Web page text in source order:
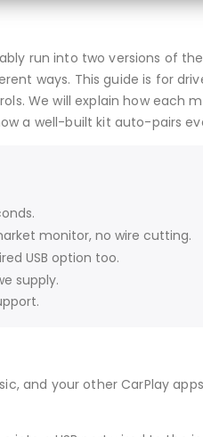
run into two versions of
ways. This guide is for
We will explain how each
a well-built kit auto-pairs
monitor, no wire cutting.
USB option too.
supply.
and your other CarPlay